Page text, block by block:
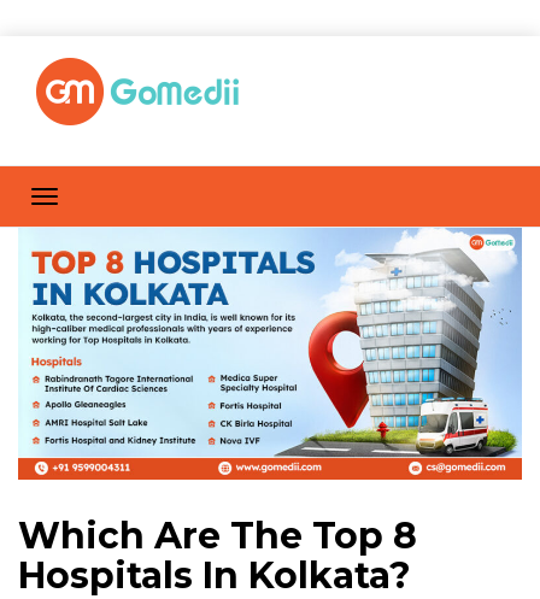
Which Are The Top 8
Hospitals In Kolkata?